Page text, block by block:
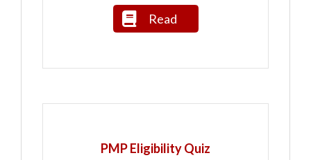
Read
PMP Eligibility Quiz